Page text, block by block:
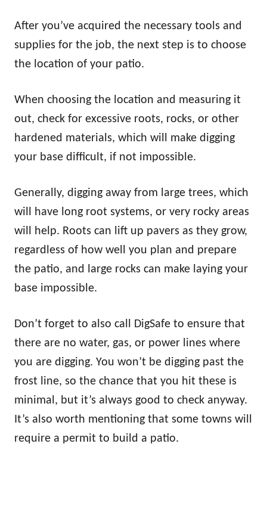
After you’ve acquired the necessary tools and
supplies for the job, the next step is to choose
the location of your patio.
When choosing the location and measuring it
out, check for excessive roots, rocks, or other
hardened materials, which will make digging
your base difficult, if not impossible.
Generally, digging away from large trees, which
will have long root systems, or very rocky areas
will help. Roots can lift up pavers as they grow,
regardless of how well you plan and prepare
the patio, and large rocks can make laying your
base impossible.
Don’t forget to also call DigSafe to ensure that
there are no water, gas, or power lines where
you are digging. You won’t be digging past the
frost line, so the chance that you hit these is
minimal, but it’s always good to check anyway.
It’s also worth mentioning that some towns will
require a permit to build a patio.